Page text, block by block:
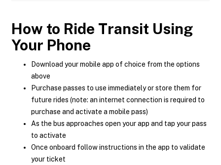
How to Ride Transit Using
Your Phone
Download your mobile app of choice from the options
above
Purchase passes to use immediately or store them for
future rides (note: an internet connection is required to
purchase and activate a mobile pass)
As the bus approaches open your app and tap your pass
to activate
Once onboard follow instructions in the app to validate
your ticket